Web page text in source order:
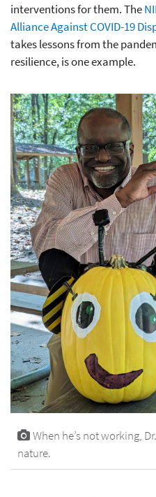
interventions for them. The
Alliance Against COVID-19
takes lessons from the
resilience, is one example.
When he’s not working,
nature.